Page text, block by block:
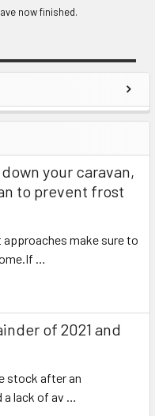
your caravan,
to prevent frost
make sure to
…
of 2021 and
stock after an
lack of av …
now finished.